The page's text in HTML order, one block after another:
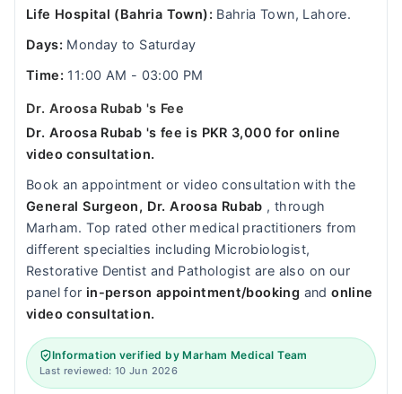
Life Hospital (Bahria Town): Bahria Town, Lahore.
Days:Monday to Saturday
Time:11:00 AM - 03:00 PM
Dr. Aroosa Rubab 's Fee
Dr. Aroosa Rubab 's fee is PKR 3,000 for online
video consultation.
Book an appointment or video consultation with the
General Surgeon, Dr. Aroosa Rubab , through
Marham. Top rated other medical practitioners from
different specialties including Microbiologist,
Restorative Dentist and Pathologist are also on our
panel for in-person appointment/booking andonline
video consultation.
Information verified by Marham Medical Team
Last reviewed: 10 Jun 2026